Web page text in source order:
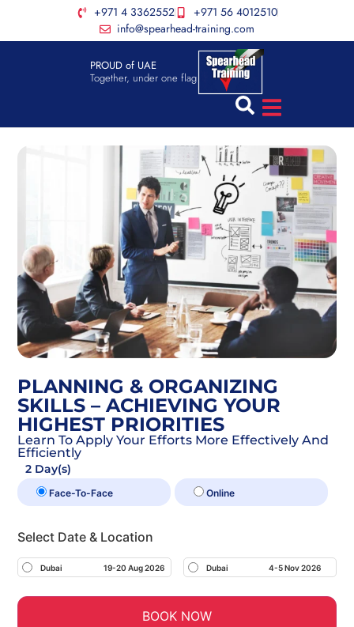
+971 4 3362552
+971 56 4012510
info@spearhead-training.com
PROUD of UAE
Together, under one flag
PLANNING & ORGANIZING
SKILLS – ACHIEVING YOUR
HIGHEST PRIORITIES
Learn To Apply Your Efforts More Effectively And
Efficiently
2 Day(s)
Face-To-Face Online
Select Date & Location
Dubai 19-20 Aug 2026 Dubai 4-5 Nov 2026
BOOK NOW